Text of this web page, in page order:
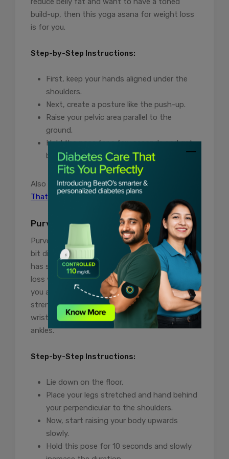
build-up, then this yoga asana for weight loss
is for you.
Step-by-Step Instructions:
First, keep your hands aligned under the
shoulders.
Next, create a posture like the push-up.
Raise your pelvic area parallel to the
ground.
Hold the pose for a few seconds and get
back to normal.
Also read:Amazing Asanas For Hair Growth
That You Might Not Know About
Purvottanasana
Purvottanasana also known as upward plank is
bit difficult pose for the beginners however, it
has several benefits for the indiduals trying to
loss weight. Practising this yoga pose will reap
you additional health benefits including
strengthens your back, legs, triceps and
wrists, stretch your shoulders, chest, front
ankles.
Step-by-Step Instructions:
Lie down on the floor.
Place your legs stretched and hand behind
your perpendicular to the shoulders.
Now, start raising your body upwards
slowly.
Hold this pose for 10 seconds and slowly